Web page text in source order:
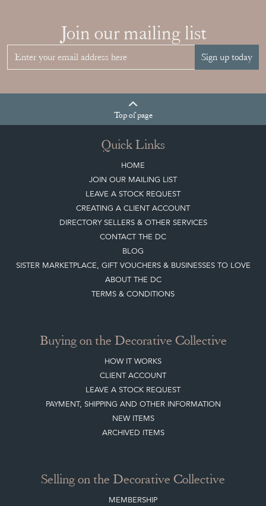
Join our mailing list
Sign up today
Topof page
Quick Links
HOME
JOIN OUR MAILING LIST
LEAVE A STOCK REQUEST
CREATING A CLIENT ACCOUNT
DIRECTORY SELLERS & OTHER SERVICES
CONTACT THE DC
BLOG
SISTER MARKETPLACE, GIFT VOUCHERS & BUSINESSES TO LOVE
ABOUT THE DC
TERMS & CONDITIONS
Buying on the Decorative Collective
HOW IT WORKS
CLIENT ACCOUNT
LEAVE A STOCK REQUEST
PAYMENT, SHIPPING AND OTHER INFORMATION
NEW ITEMS
ARCHIVED ITEMS
Selling on the Decorative Collective
MEMBERSHIP